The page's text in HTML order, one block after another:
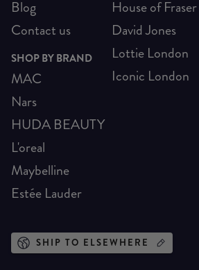
Blog
Contact us
SHOP BY BRAND
MAC
Nars
HUDA BEAUTY
L'oreal
Maybelline
Estée Lauder
House of Fraser
David Jones
Lottie London
Iconic London
SHIP TO ELSEWHERE